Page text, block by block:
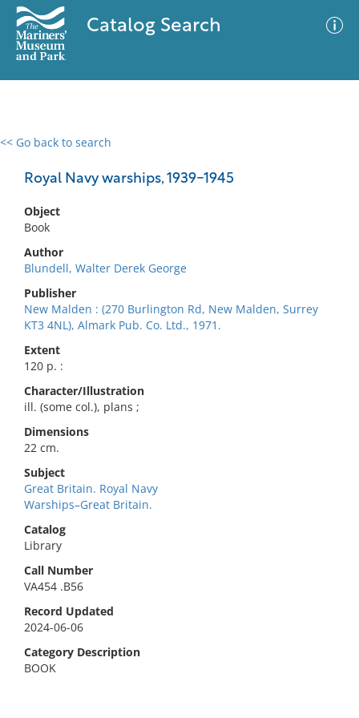
Catalog Search
<< Go back to search
Royal Navy warships, 1939-1945
Object
Book
Author
Blundell, Walter Derek George
Publisher
New Malden : (270 Burlington Rd, New Malden, Surrey
KT3 4NL), Almark Pub. Co. Ltd., 1971.
Extent
120 p. :
Character/Illustration
ill. (some col.), plans ;
Dimensions
22 cm.
Subject
Great Britain. Royal Navy
Warships–Great Britain.
Catalog
Library
Call Number
VA454 .B56
Record Updated
2024-06-06
Category Description
BOOK
0 results